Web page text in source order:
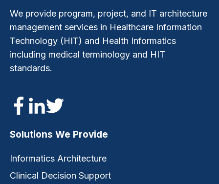
We provide program, project, and IT architecture
management services in Healthcare Information
Technology (HIT) and Health Informatics
including medical terminology and HIT
standards.
Solutions We Provide
Informatics Architecture
Clinical Decision Support